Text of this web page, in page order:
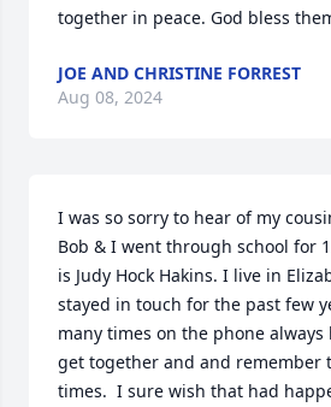
together in peace. God bless
JOE AND CHRISTINE FORREST
Aug 08, 2024
I was so sorry to hear of my
Bob & I went through school for
is Judy Hock Hakins. I live in
stayed in touch for the past few
many times on the phone
get together and and remember
times.  I sure wish that had